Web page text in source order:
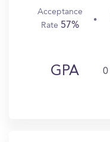
Acceptance
Rate 57%
GPA 0